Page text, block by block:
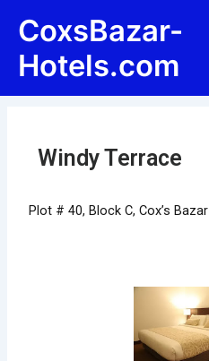
content
CoxsBazar-
Hotels.com
Windy Terrace
Plot # 40, Block C, Cox’s Bazar
navigation